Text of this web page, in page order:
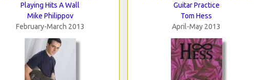
Playing Hits A Wall
Mike Philippov
February-March 2013
Guitar Practice
Tom Hess
April-May 2013